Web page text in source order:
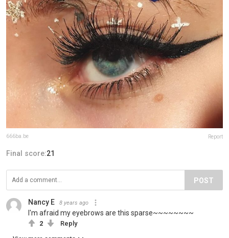
666ba.be Report
Final score:21
POST
Nancy E 8 years ago
I'm afraid my eyebrows are this sparse~~~~~~~~
2 Reply